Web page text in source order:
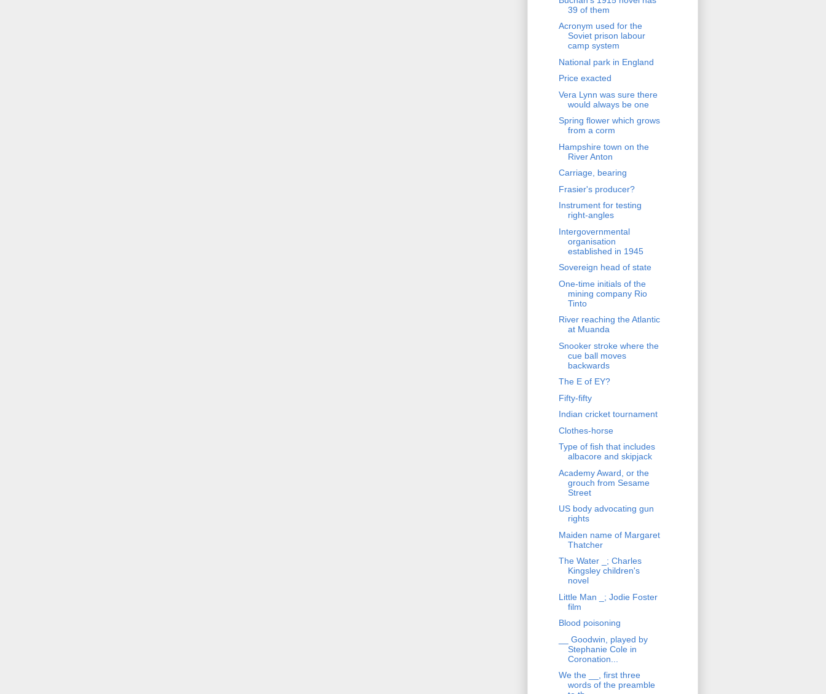
39 of them
Acronym used for the
Soviet prison labour
camp system
National park in England
Price exacted
Vera Lynn was sure there
would always be one
Spring flower which grows
from a corm
Hampshire town on the
River Anton
Carriage, bearing
Frasier's producer?
Instrument for testing
right-angles
Intergovernmental
organisation
established in 1945
Sovereign head of state
One-time initials of the
mining company Rio
Tinto
River reaching the Atlantic
at Muanda
Snooker stroke where the
cue ball moves
backwards
The E of EY?
Fifty-fifty
Indian cricket tournament
Clothes-horse
Type of fish that includes
albacore and skipjack
Academy Award, or the
grouch from Sesame
Street
US body advocating gun
rights
Maiden name of Margaret
Thatcher
The Water _; Charles
Kingsley children's
novel
Little Man _; Jodie Foster
film
Blood poisoning
__ Goodwin, played by
Stephanie Cole in
Coronation...
We the __, first three
words of the preamble